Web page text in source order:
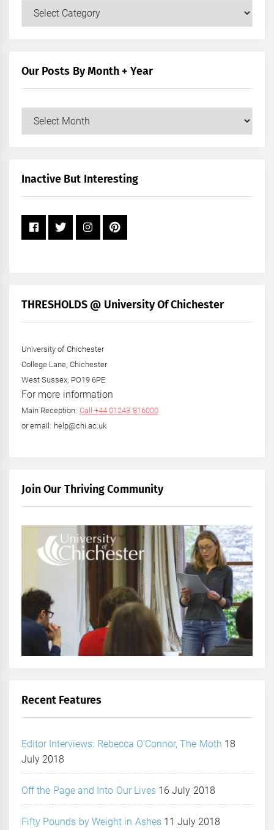
Our
Our Posts By Month + Year
Our
+
Inactive But Interesting
THRESHOLDS @ University Of Chichester
University of Chichester
College Lane, Chichester
West Sussex, PO19 6PE
For more information
Main Reception: Call +44 01243 816000
or email: help@chi.ac.uk
Join Our Thriving Community
Recent Features
Editor Interviews: Rebecca O’Connor, The Moth 18
July 2018
Off the Page and Into Our Lives 16 July 2018
Fifty Pounds by Weight in Ashes 11 July 2018